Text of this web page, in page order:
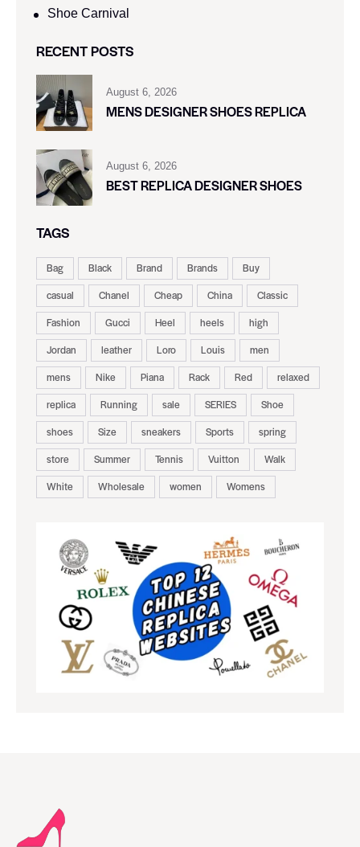
Shoe Carnival​
RECENT POSTS
August 6, 2026
MENS DESIGNER SHOES REPLICA
August 6, 2026
BEST REPLICA DESIGNER SHOES
TAGS
Bag Black Brand Brands
Buy
casual
Chanel Cheap China
Classic
Fashion
Gucci Heel heels
high
Jordan
leather Loro Louis
men
mens
Nike Piana Rack Red
relaxed
replica
Running sale SERIES
Shoe
shoes
Size sneakers Sports
spring
store
Summer Tennis Vuitton
Walk
White
Wholesale women Womens